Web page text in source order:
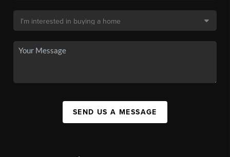
SEND US A MESSAGE